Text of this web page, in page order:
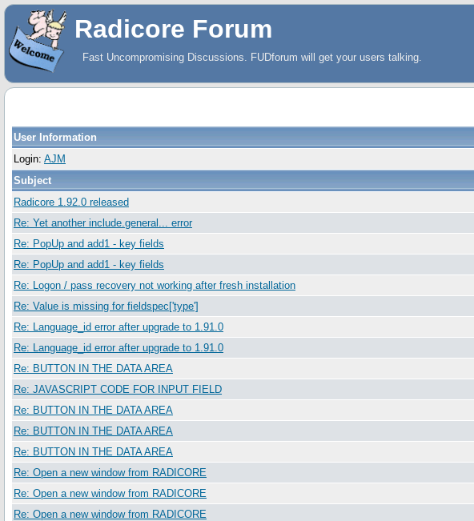
Radicore Forum
Fast Uncompromising Discussions. FUDforum will get your users talking.
User Information
Login: AJM
Subject
Radicore 1.92.0 released
Re: Yet another include.general... error
Re: PopUp and add1 - key fields
Re: PopUp and add1 - key fields
Re: Logon / pass recovery not working after fresh installation
Re: Value is missing for fieldspec['type']
Re: Language_id error after upgrade to 1.91.0
Re: Language_id error after upgrade to 1.91.0
Re: BUTTON IN THE DATA AREA
Re: JAVASCRIPT CODE FOR INPUT FIELD
Re: BUTTON IN THE DATA AREA
Re: BUTTON IN THE DATA AREA
Re: BUTTON IN THE DATA AREA
Re: Open a new window from RADICORE
Re: Open a new window from RADICORE
Re: Open a new window from RADICORE